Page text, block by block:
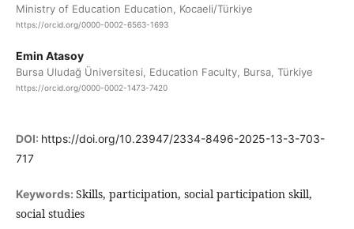
Ministry of Education Education, Kocaeli/Türkiye
https://orcid.org/0000-0002-6563-1693
Emin Atasoy
Bursa Uludağ Üniversitesi, Education Faculty, Bursa, Türkiye
https://orcid.org/0000-0002-1473-7420
DOI: https://doi.org/10.23947/2334-8496-2025-13-3-703-
717
Keywords: Skills, participation, social participation skill,
social studies